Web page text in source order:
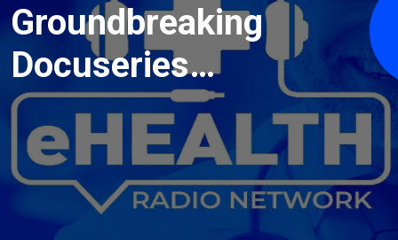
Groundbreaking
Docuseries
Follows a Man’s
Mental Health
Journey